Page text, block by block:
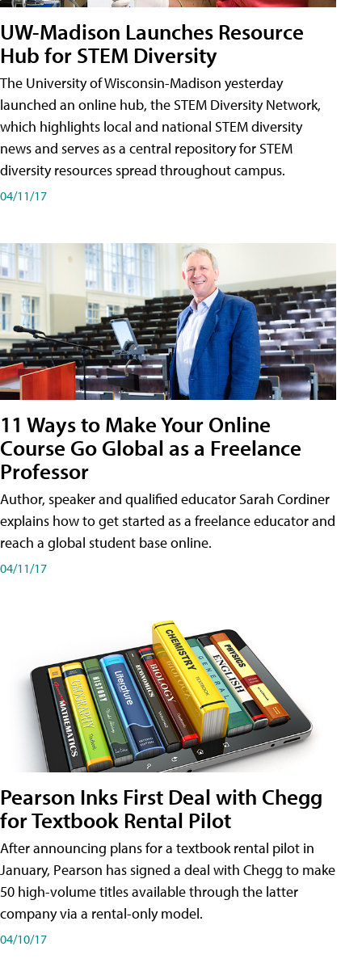
UW-Madison Launches Resource
Hub for STEM Diversity
The University of Wisconsin-Madison yesterday
launched an online hub, the STEM Diversity Network,
which highlights local and national STEM diversity
news and serves as a central repository for STEM
diversity resources spread throughout campus.
04/11/17
11 Ways to Make Your Online
Course Go Global as a Freelance
Professor
Author, speaker and qualified educator Sarah Cordiner
explains how to get started as a freelance educator and
reach a global student base online.
04/11/17
Pearson Inks First Deal with Chegg
for Textbook Rental Pilot
After announcing plans for a textbook rental pilot in
January, Pearson has signed a deal with Chegg to make
50 high-volume titles available through the latter
company via a rental-only model.
04/10/17